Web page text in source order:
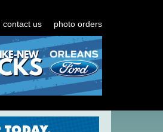
contact us photo orders